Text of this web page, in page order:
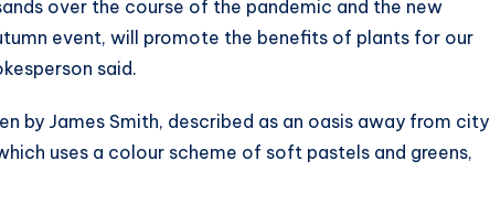
over the course of the pandemic and the new
event, will promote the benefits of plants for our
said.
by James Smith, described as an oasis away from city
uses a colour scheme of soft pastels and greens,